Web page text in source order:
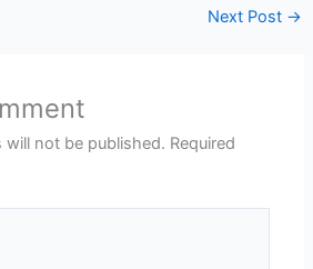
Next Post →
will not be published. Required